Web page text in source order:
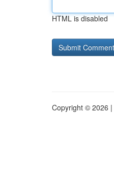
HTML is disabled
Copyright © 2026 |